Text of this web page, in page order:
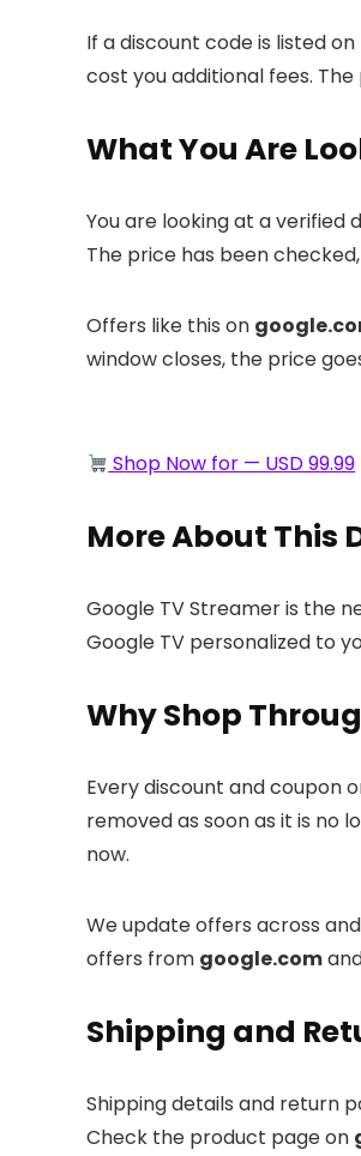
If a discount code is listed
cost you additional fees.
What You Are
You are looking at a verified
The price has been
Offers like this on
window closes, the price
Shop Now for — USD 99.99
More About This
Google TV Streamer is the
Google TV personalized to
Why Shop
Every discount and coupon
removed as soon as it is no
now.
We update offers across
offers from google.com
Shipping and
Shipping details and return
Check the product page on